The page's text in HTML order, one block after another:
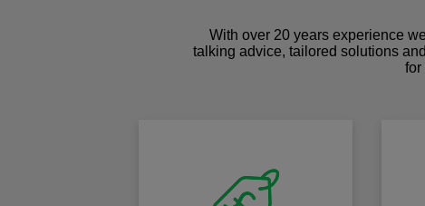
With over 20 years experience
talking advice, tailored solutions
for